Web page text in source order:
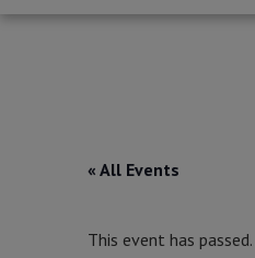
« All Events
This event has passed.